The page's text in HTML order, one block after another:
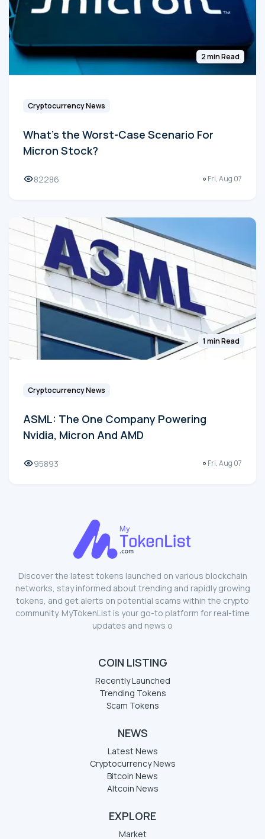
2 min Read
Cryptocurrency News
What's the Worst-Case Scenario For
Micron Stock?
82286 Fri, Aug 07
1 min Read
Cryptocurrency News
ASML: The One Company Powering
Nvidia, Micron And AMD
95893 Fri, Aug 07
Discover the latest tokens launched on various blockchain
networks, stay informed about trending and rapidly growing
tokens, and get alerts on potential scams within the crypto
community. MyTokenList is your go-to platform for real-time
updates and news o
COIN LISTING
Recently Launched
Trending Tokens
Scam Tokens
NEWS
Latest News
Cryptocurrency News
Bitcoin News
Altcoin News
EXPLORE
Market